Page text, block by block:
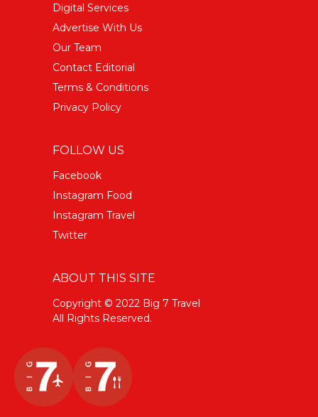
Digital Services
Advertise With Us
Our Team
Contact Editorial
Terms & Conditions
Privacy Policy
FOLLOW US
Facebook
Instagram Food
Instagram Travel
Twitter
ABOUT THIS SITE
Copyright © 2022 Big 7 Travel
All Rights Reserved.